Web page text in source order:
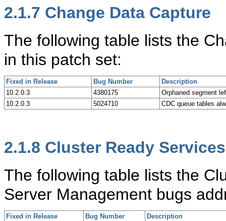
2.1.7 Change Data Capture
The following table lists the
in this patch set:
Fixed in Release Bug Number
Description
10.2.0.3
4380175
Orphaned segment
10.2.0.3
5024710 CDC queue tables
2.1.8 Cluster Ready
The following table lists the
Server Management bugs
Fixed in Release Bug Number Description